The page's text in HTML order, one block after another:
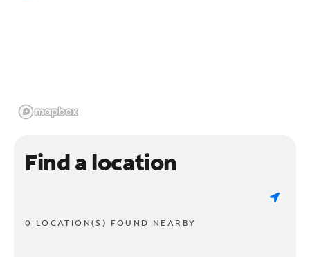
Find a location
0 LOCATION(S) FOUND NEARBY